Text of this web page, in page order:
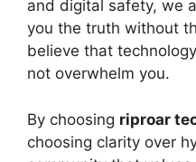
and digital safety, we
you the truth without
believe that
not overwhelm you.
By choosing riproar
choosing clarity over